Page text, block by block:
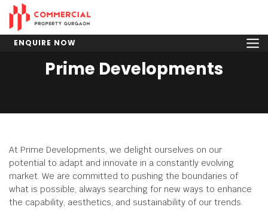
ENQUIRE NOW
Prime Developments
At Prime Developments, we delight ourselves on our
potential to adapt and innovate in a constantly evolving
market. We are committed to pushing the boundaries of
what is possible, always searching for new ways to enhance
the capability, aesthetics, and sustainability of our trends.